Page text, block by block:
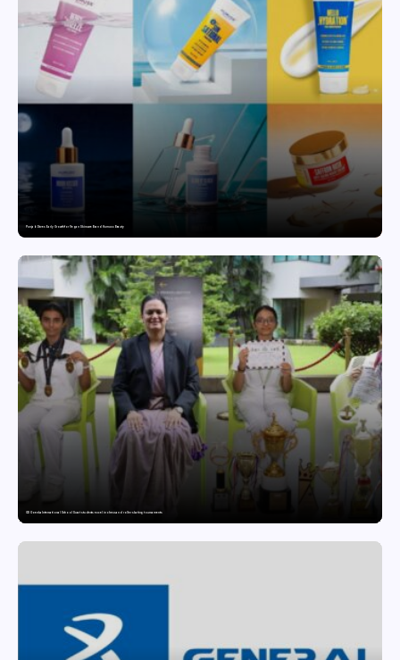
Punjab Drives Early Growth for Vegan Skincare Brand Humuss Beauty
GD Goenka International School Surat students excel in chess and roller skating tournaments